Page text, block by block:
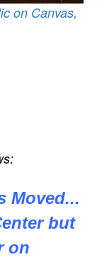
on Canvas,
Moved...
but
on